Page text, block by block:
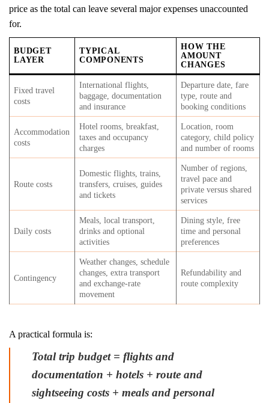
price as the total can leave several major expenses unaccounted
for.
BUDGET
LAYER
TYPICAL
COMPONENTS
HOW THE
AMOUNT
CHANGES
Fixed travel
costs
International flights,
baggage, documentation
and insurance
Departure date, fare
type, route and
booking conditions
Accommodation
costs
Hotel rooms, breakfast,
taxes and occupancy
charges
Location, room
category, child policy
and number of rooms
Route costs
Domestic flights, trains,
transfers, cruises, guides
and tickets
Number of regions,
travel pace and
private versus shared
services
Daily costs
Meals, local transport,
drinks and optional
activities
Dining style, free
time and personal
preferences
Contingency
Weather changes, schedule
changes, extra transport
and exchange-rate
movement
Refundability and
route complexity
A practical formula is:
Total trip budget = flights and
documentation + hotels + route and
sightseeing costs + meals and personal